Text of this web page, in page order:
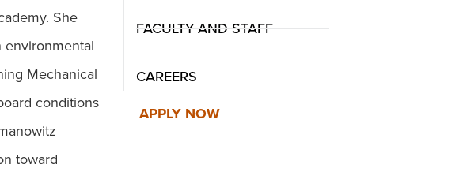
She
environmental
Mechanical
conditions
toward
FACULTY AND STAFF
CAREERS
APPLY NOW